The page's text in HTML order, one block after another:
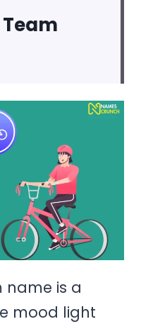
name is a
mood light